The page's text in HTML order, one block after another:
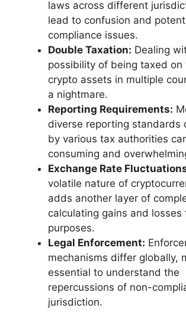
laws across different
lead to confusion and
compliance issues.
Double Taxation: Dealing
possibility of being taxed on
crypto assets in multiple
a nightmare.
Reporting Requirements:
diverse reporting standards
by various tax authorities
consuming and
Exchange Rate
volatile nature of
adds another layer of
calculating gains and losses
purposes.
Legal Enforcement:
mechanisms differ globally,
essential to understand the
repercussions of non-
jurisdiction.